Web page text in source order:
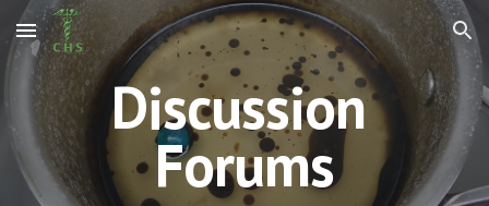
Skip to main content Skip to navigation
Discussion
Forums